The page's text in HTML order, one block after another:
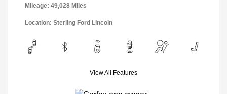
Mileage: 49,028 Miles
Location: Sterling Ford Lincoln
View All Features